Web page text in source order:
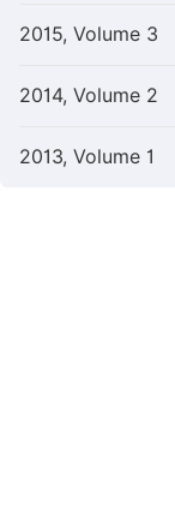
2015, Volume 3
2014, Volume 2
2013, Volume 1